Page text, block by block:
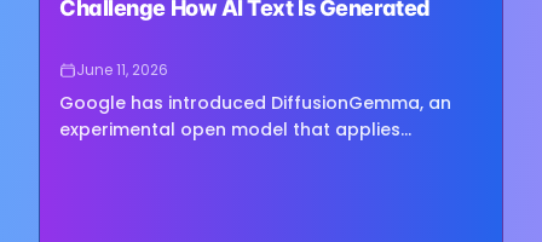
Challenge How AI Text Is Generated
June 11, 2026
Google has introduced DiffusionGemma, an
experimental open model that applies